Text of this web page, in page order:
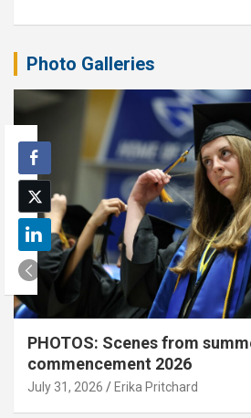
Photo Galleries
PHOTOS: Scenes from
commencement 2026
July 31, 2026 Erika Pritchard